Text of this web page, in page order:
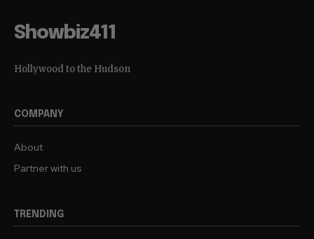
Showbiz411
Hollywood to the Hudson
COMPANY
About
Partner with us
TRENDING